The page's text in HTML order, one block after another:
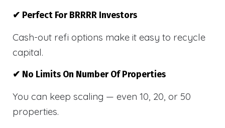
✔ Perfect For BRRRR Investors
Cash-out refi options make it easy to recycle
capital.
✔ No Limits On Number Of Properties
You can keep scaling — even 10, 20, or 50
properties.